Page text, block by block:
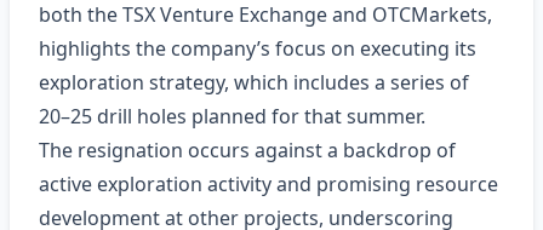
both the TSX Venture Exchange and OTCMarkets,
highlights the company’s focus on executing its
exploration strategy, which includes a series of
20–25 drill holes planned for that summer.
The resignation occurs against a backdrop of
active exploration activity and promising resource
development at other projects, underscoring